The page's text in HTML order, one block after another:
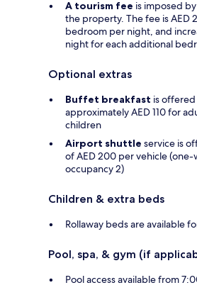
A tourism fee is imposed
the property. The fee is AED
bedroom per night, and
night for each additional
Optional extras
Buffet breakfast is
approximately AED 110 for
children
Airport shuttle service is
of AED 200 per vehicle (one-
occupancy 2)
Children & extra beds
Rollaway beds are available
Pool, spa, & gym (if
Pool access available from